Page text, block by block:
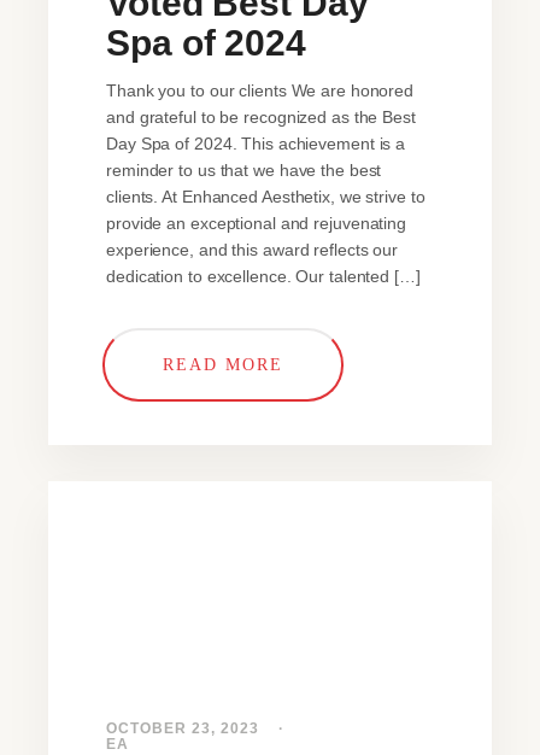
Spa of 2024
Thank you to our clients We are honored
and grateful to be recognized as the Best
Day Spa of 2024. This achievement is a
reminder to us that we have the best
clients. At Enhanced Aesthetix, we strive to
provide an exceptional and rejuvenating
experience, and this award reflects our
dedication to excellence. Our talented […]
READ MORE
OCTOBER 23, 2023
EA